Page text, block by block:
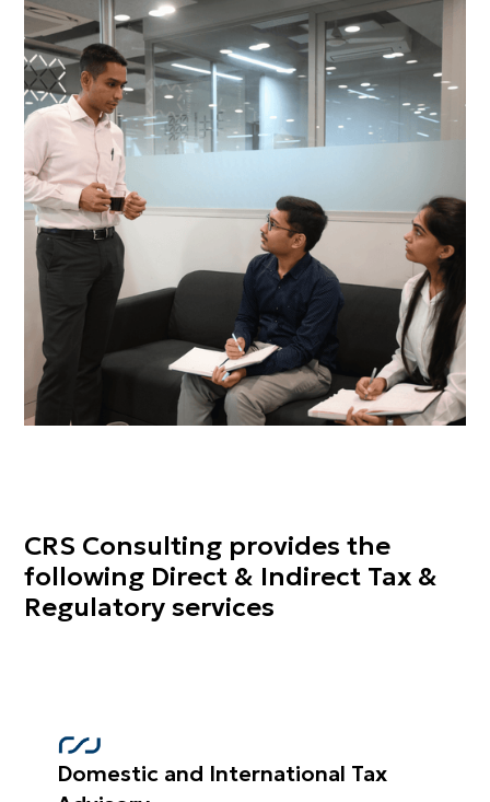
CRS Consulting provides the
following Direct & Indirect Tax &
Regulatory services
Domestic and International Tax